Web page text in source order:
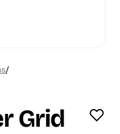
/
Grid